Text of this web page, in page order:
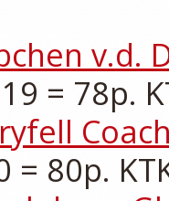
v.d.
= 78p.
= 80p.